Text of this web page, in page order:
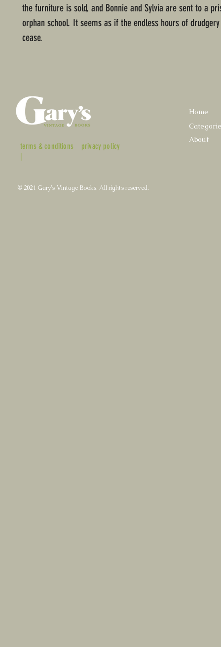
the furniture is sold, and Bonnie and Sylvia are sent to a
orphan school. It seems as if the endless hours of
cease.
terms & conditions
|
privacy policy
Home
About
© 2021 Gary's Vintage Books. All rights reserved.